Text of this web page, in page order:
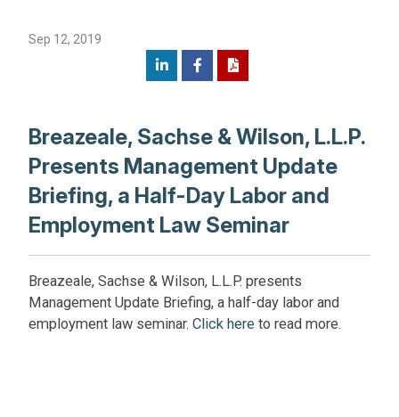
Sep 12, 2019
Breazeale, Sachse & Wilson, L.L.P.
Presents Management Update
Briefing, a Half-Day Labor and
Employment Law Seminar
Breazeale, Sachse & Wilson, L.L.P. presents
Management Update Briefing, a half-day labor and
employment law seminar.Click here to read more.